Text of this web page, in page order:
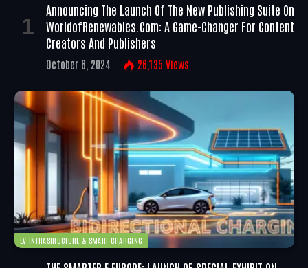
Announcing The Launch Of The New Publishing Suite On
WorldofRenewables.com: A Game-Changer For Content
Creators And Publishers
October 6, 2024 26,135 Views
EV INFRASTRUCTURE & SMART CHARGING